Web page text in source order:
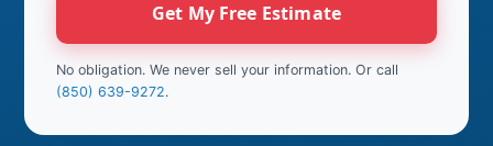
Get My Free Estimate
No obligation. We never sell your information. Or call
(850) 639-9272.